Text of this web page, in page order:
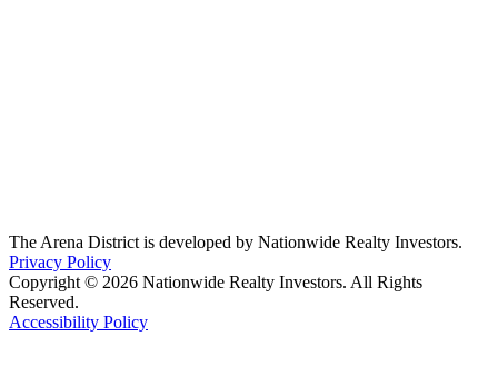
The Arena District is developed by Nationwide Realty Investors.
Privacy Policy
Copyright © 2026 Nationwide Realty Investors. All Rights
Reserved.
Accessibility Policy